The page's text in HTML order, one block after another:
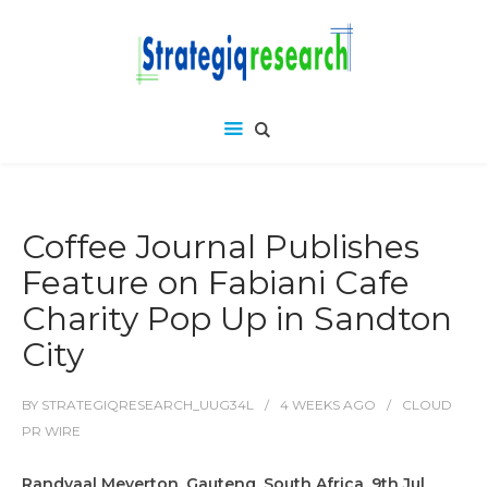
Coffee Journal Publishes
Feature on Fabiani Cafe
Charity Pop Up in Sandton
City
BY STRATEGIQRESEARCH_UUG34L 4 WEEKS AGO
CLOUD
PR WIRE